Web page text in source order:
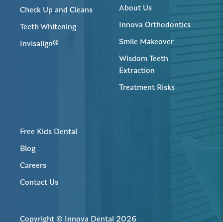
Check Up and Cleans
Teeth Whitening
Invisalign®
About Us
Innova Orthodontics
Smile Makeover
Wisdom Teeth
Extraction
Treatment Risks
Free Kids Dental
Blog
Careers
Contact Us
Copyright © Innova Dental 2026